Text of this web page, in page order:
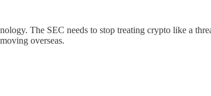
The SEC needs to stop treating crypto like a
overseas.